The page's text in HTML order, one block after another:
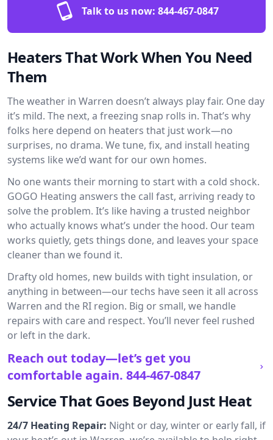
Talk to us now: 844-467-0847
Heaters That Work When You Need
Them
The weather in Warren doesn’t always play fair. One day
it’s mild. The next, a freezing snap rolls in. That’s why
folks here depend on heaters that just work—no
surprises, no drama. We tune, fix, and install heating
systems like we’d want for our own homes.
No one wants their morning to start with a cold shock.
GOGO Heating answers the call fast, arriving ready to
solve the problem. It’s like having a trusted neighbor
who actually knows what’s under the hood. Our team
works quietly, gets things done, and leaves your space
cleaner than we found it.
Drafty old homes, new builds with tight insulation, or
anything in between—our techs have seen it all across
Warren and the RI region. Big or small, we handle
repairs with care and respect. You’ll never feel rushed
or left in the dark.
Reach out today—let’s get you
comfortable again. 844-467-0847
Service That Goes Beyond Just Heat
24/7 Heating Repair: Night or day, winter or early fall, if